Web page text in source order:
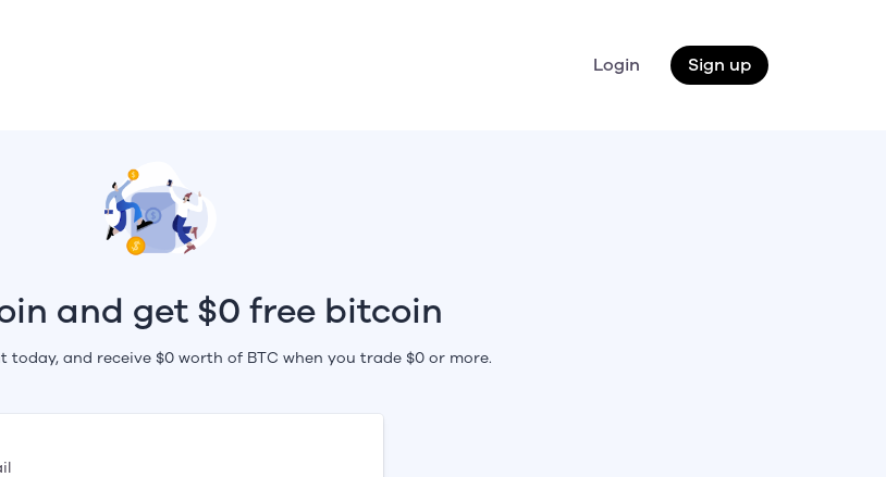
Login Sign up
and get $0 free bitcoin
today, and receive $0 worth of BTC when you trade $0 or more.